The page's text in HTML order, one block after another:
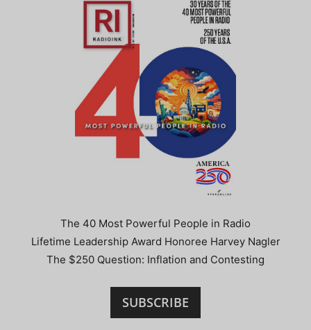
The 40 Most Powerful People in Radio
Lifetime Leadership Award Honoree Harvey Nagler
The $250 Question: Inflation and Contesting
SUBSCRIBE